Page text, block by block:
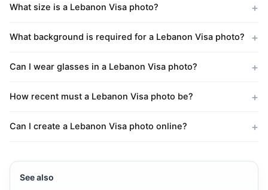
What size is a Lebanon Visa photo?
What background is required for a Lebanon Visa photo?
Can I wear glasses in a Lebanon Visa photo?
How recent must a Lebanon Visa photo be?
Can I create a Lebanon Visa photo online?
See also